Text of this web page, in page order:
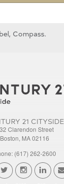
Compass.
21 CITYSIDE
Clarendon Street
Boston, MA 02116
(617) 262-2600